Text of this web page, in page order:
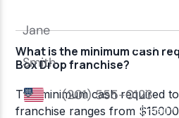
What is the minimum cash
Box Drop franchise?
The minimum cash required
franchise ranges from